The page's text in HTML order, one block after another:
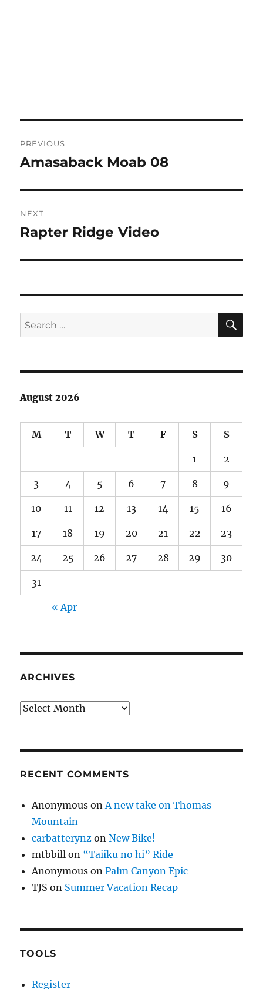
navigation
PREVIOUS
Previous
Amasaback Moab 08
NEXT
Next
Rapter Ridge Video
Search
for:
August 2026
M T W T F S S
1 2
3 4 5 6 7 8 9
10 11 12 13 14 15 16
17 18 19 20 21 22 23
24 25 26 27 28 29 30
31
« Apr
ARCHIVES
Archives
RECENT COMMENTS
Anonymous onA new take on Thomas
Mountain
carbatterynz onNew Bike!
mtbbill on “Taiiku no hi” Ride
Anonymous onPalm Canyon Epic
TJS on Summer Vacation Recap
TOOLS
Register